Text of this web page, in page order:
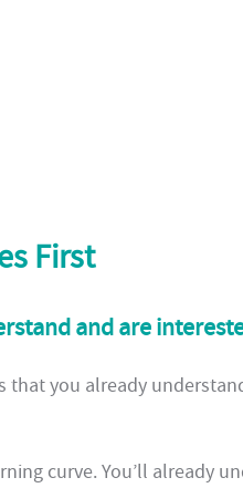
First
and are
you already
curve. You’ll already